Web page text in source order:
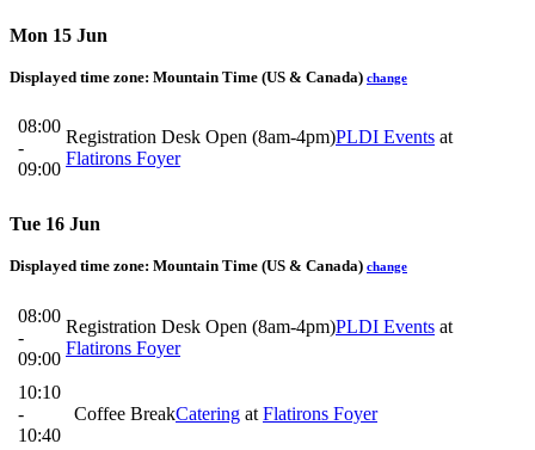
Mon 15 Jun
Displayed time zone: Mountain Time (US & Canada) change
08:00
-
09:00
Registration Desk Open (8am-4pm)PLDI Events at
Flatirons Foyer
Tue 16 Jun
Displayed time zone: Mountain Time (US & Canada) change
08:00
-
09:00
Registration Desk Open (8am-4pm)PLDI Events at
Flatirons Foyer
10:10
-
10:40
Coffee BreakCatering at Flatirons Foyer